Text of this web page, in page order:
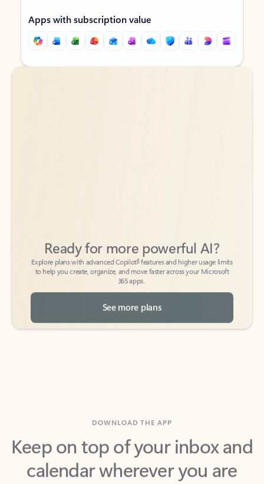
Apps with subscription value
Back to tabs
Back to tabs
to help you create, organize, and move faster across your Microsoft
365 apps.
See more plans
Keep on top of your inbox and
calendar wherever you are
with Outlook.